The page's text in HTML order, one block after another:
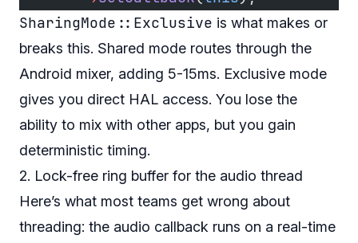
SharingMode::Exclusive is what makes or
breaks this. Shared mode routes through the
Android mixer, adding 5-15ms. Exclusive mode
gives you direct HAL access. You lose the
ability to mix with other apps, but you gain
deterministic timing.
2. Lock-free ring buffer for the audio thread
Here’s what most teams get wrong about
threading: the audio callback runs on a real-time